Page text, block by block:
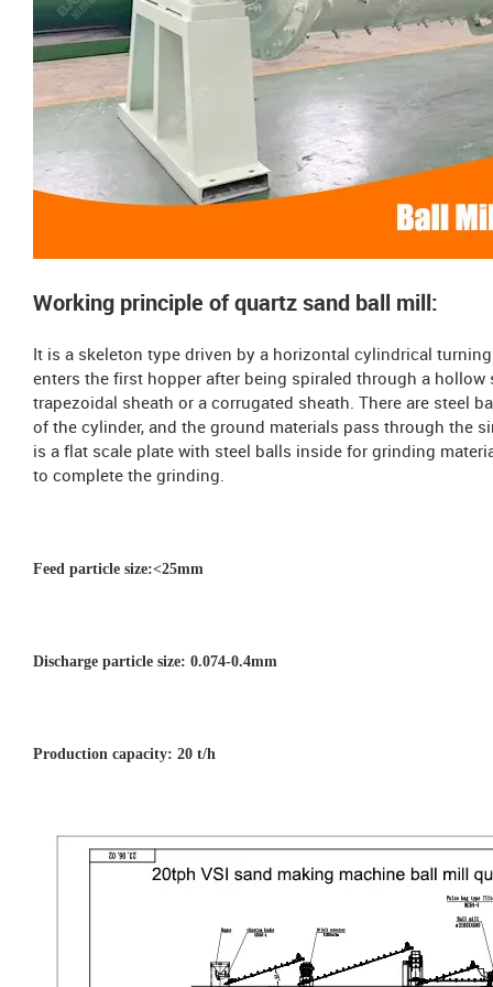
Working principle of quartz sand ball mill:
It is a skeleton type driven by a horizontal cylindrical
enters the first hopper after being spiraled through a
trapezoidal sheath or a corrugated sheath. There are steel
of the cylinder, and the ground materials pass through the
is a flat scale plate with steel balls inside for grinding
to complete the grinding.
Feed particle size:<25mm
Discharge particle size: 0.074-0.4mm
Production capacity: 20 t/h